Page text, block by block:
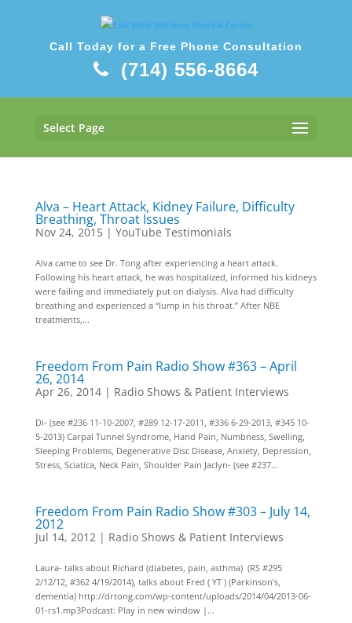
Call Today for a Free Phone Consultation
(714) 556-8664
Select Page
Alva – Heart Attack, Kidney Failure, Difficulty
Breathing, Throat Issues
Nov 24, 2015| YouTube Testimonials
Alva came to see Dr. Tong after experiencing a heart attack.
Following his heart attack, he was hospitalized, informed his kidneys
were failing and immediately put on dialysis. Alva had difficulty
breathing and experienced a “lump in his throat.” After NBE
treatments,...
Freedom From Pain Radio Show #363 – April
26, 2014
Apr 26, 2014| Radio Shows & Patient Interviews
Di- (see #236 11-10-2007, #289 12-17-2011, #336 6-29-2013, #345 10-
5-2013) Carpal Tunnel Syndrome, Hand Pain, Numbness, Swelling,
Sleeping Problems, Degenerative Disc Disease, Anxiety, Depression,
Stress, Sciatica, Neck Pain, Shoulder Pain Jaclyn- (see #237...
Freedom From Pain Radio Show #303 – July 14,
2012
Jul 14, 2012| Radio Shows & Patient Interviews
Laura- talks about Richard (diabetes, pain, asthma) (RS #295
2/12/12, #362 4/19/2014), talks about Fred ( YT ) (Parkinson’s,
dementia) http://drtong.com/wp-content/uploads/2014/04/2013-06-
01-rs1.mp3Podcast: Play in new window |...